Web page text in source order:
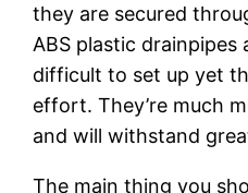
they are secured
ABS plastic drainpipes
difficult to set up yet
effort. They’re much
and will withstand
The main thing you